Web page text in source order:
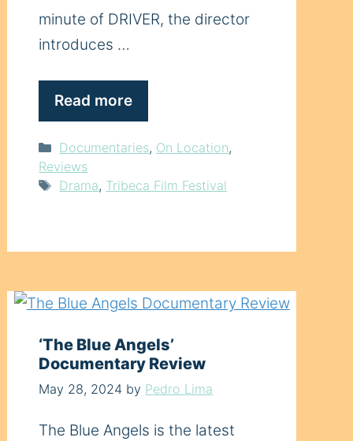
minute of DRIVER, the director
introduces …
Read more
Categories
Documentaries, On Location,
Reviews
Tags
Drama, Tribeca Film Festival
‘The Blue Angels’
Documentary Review
May 28, 2024 by Pedro Lima
The Blue Angels is the latest